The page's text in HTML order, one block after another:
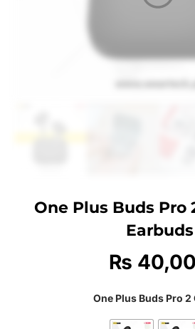
One Plus Buds Pro
Earbuds
₨
One Plus Buds Pro 2